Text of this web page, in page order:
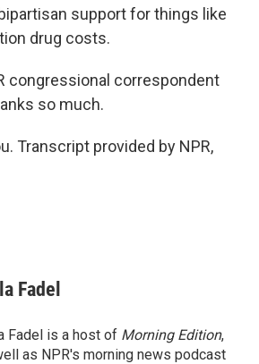
support for things like
drug costs.
congressional correspondent
so much.
Transcript provided by NPR,
Fadel
Fadel is a host of Morning Edition,
as NPR's morning news podcast